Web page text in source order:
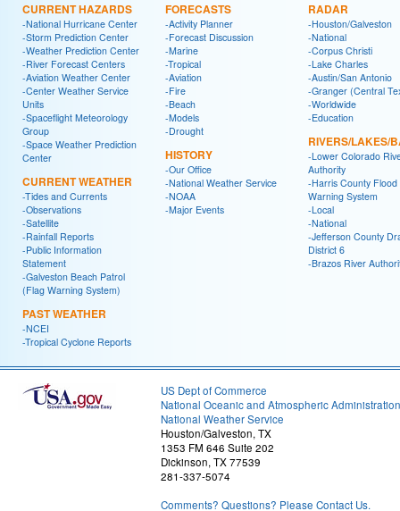
CURRENT HAZARDS
-National Hurricane Center
-Storm Prediction Center
-Weather Prediction Center
-River Forecast Centers
-Aviation Weather Center
-Center Weather Service
Units
-Spaceflight Meteorology
Group
-Space Weather Prediction
Center
CURRENT WEATHER
-Tides and Currents
-Observations
-Satellite
-Rainfall Reports
-Public Information
Statement
-Galveston Beach Patrol
(Flag Warning System)
PAST WEATHER
-NCEI
-Tropical Cyclone Reports
FORECASTS
-Activity Planner
-Forecast Discussion
-Marine
-Tropical
-Aviation
-Fire
-Beach
-Models
-Drought
HISTORY
-Our Office
-National Weather Service
-NOAA
-Major Events
RADAR
-Houston/Galveston
-National
-Corpus Christi
-Lake Charles
-Austin/San Antonio
-Granger (Central
-Worldwide
-Education
RIVERS/LAKES/
-Lower Colorado
Authority
-Harris County Flood
Warning System
-Local
-National
-Jefferson County
District 6
-Brazos River
US Dept of Commerce
National Oceanic and Atmospheric Administration
National Weather Service
Houston/Galveston, TX
1353 FM 646 Suite 202
Dickinson, TX 77539
281-337-5074
Comments? Questions? Please Contact Us.